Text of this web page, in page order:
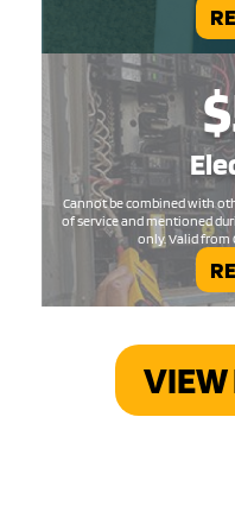
Cannot be combined with
of service and mentioned
only. Valid from
VIEW